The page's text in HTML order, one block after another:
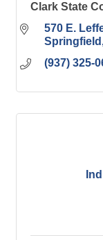
Clark State
570 E.
Springfield
(937) 325-